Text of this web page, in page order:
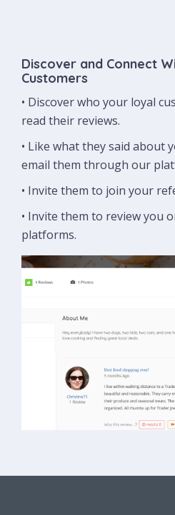
Discover and Connect
Customers
• Discover who your loyal
read their reviews.
• Like what they said about
email them through our
• Invite them to join your
• Invite them to review you
platforms.